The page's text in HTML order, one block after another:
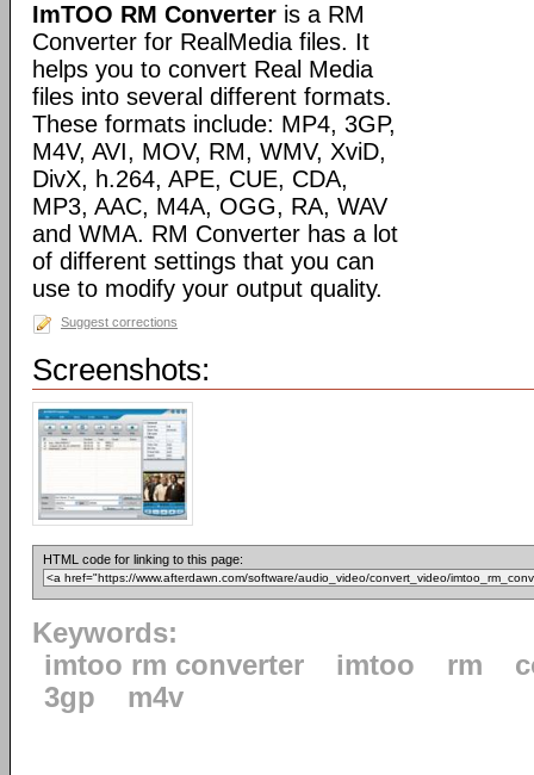
ImTOO RM Converter is a RM
Converter for RealMedia files. It
helps you to convert Real Media
files into several different formats.
These formats include: MP4, 3GP,
M4V, AVI, MOV, RM, WMV, XviD,
DivX, h.264, APE, CUE, CDA,
MP3, AAC, M4A, OGG, RA, WAV
and WMA. RM Converter has a lot
of different settings that you can
use to modify your output quality.
Suggest corrections
Screenshots:
HTML code for linking to this page:
Keywords:
imtoo rm converter
imtoo rm
3gp
m4v